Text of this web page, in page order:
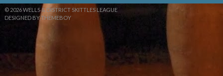
© 2026 WELLS & DISTRICT SKITTLES LEAGUE
DESIGNED BY THEMEBOY